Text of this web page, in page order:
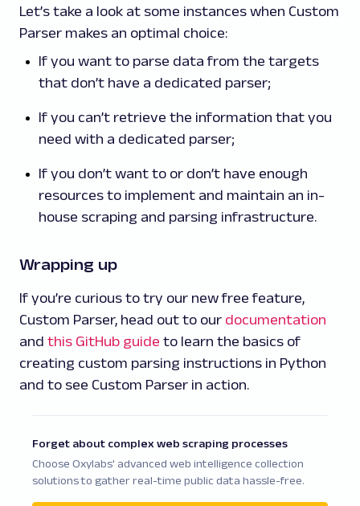
Let’s take a look at some instances when Custom
Parser makes an optimal choice:
If you want to parse data from the targets
that don’t have a dedicated parser;
If you can’t retrieve the information that you
need with a dedicated parser;
If you don’t want to or don’t have enough
resources to implement and maintain an in-
house scraping and parsing infrastructure.
Wrapping up
If you’re curious to try our new free feature,
Custom Parser, head out to our documentation
and this GitHub guide to learn the basics of
creating custom parsing instructions in Python
and to see Custom Parser in action.
Forget about complex web scraping processes
Choose Oxylabs' advanced web intelligence collection
solutions to gather real-time public data hassle-free.